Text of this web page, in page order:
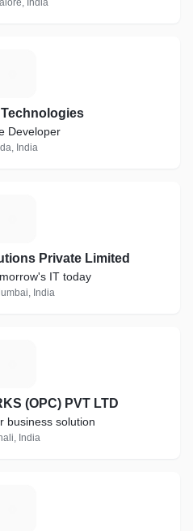
India
Developer
India
Private Limited
IT today
India
(OPC) PVT LTD
business solution
India